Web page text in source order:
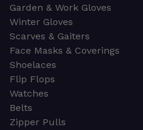
Garden & Work Gloves
Winter Gloves
Scarves & Gaiters
Face Masks & Coverings
Shoelaces
Flip Flops
Watches
Belts
Zipper Pulls